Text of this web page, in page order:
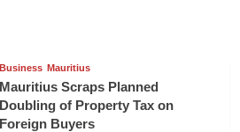
Business Mauritius
Mauritius Scraps Planned
Doubling of Property Tax on
Foreign Buyers